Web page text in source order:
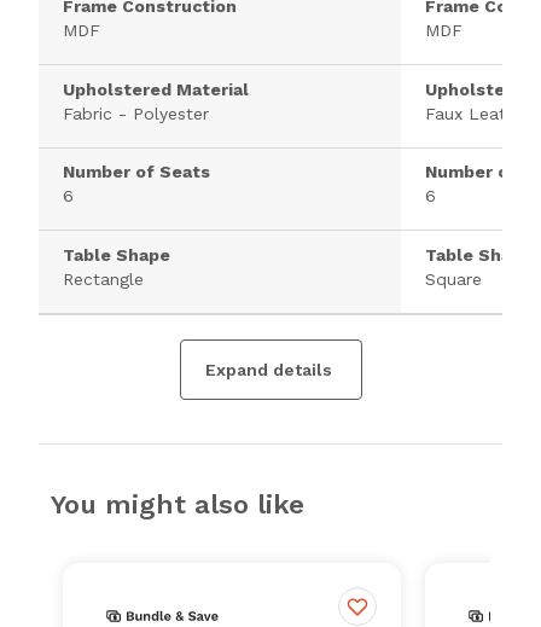
Frame Construction
MDF
Upholstered Material
Fabric - Polyester
Number of Seats
6
Table Shape
Rectangle
Frame
MDF
Upholstered
Faux Leather
Number of
6
Table Shape
Square
Expand details
You might also like